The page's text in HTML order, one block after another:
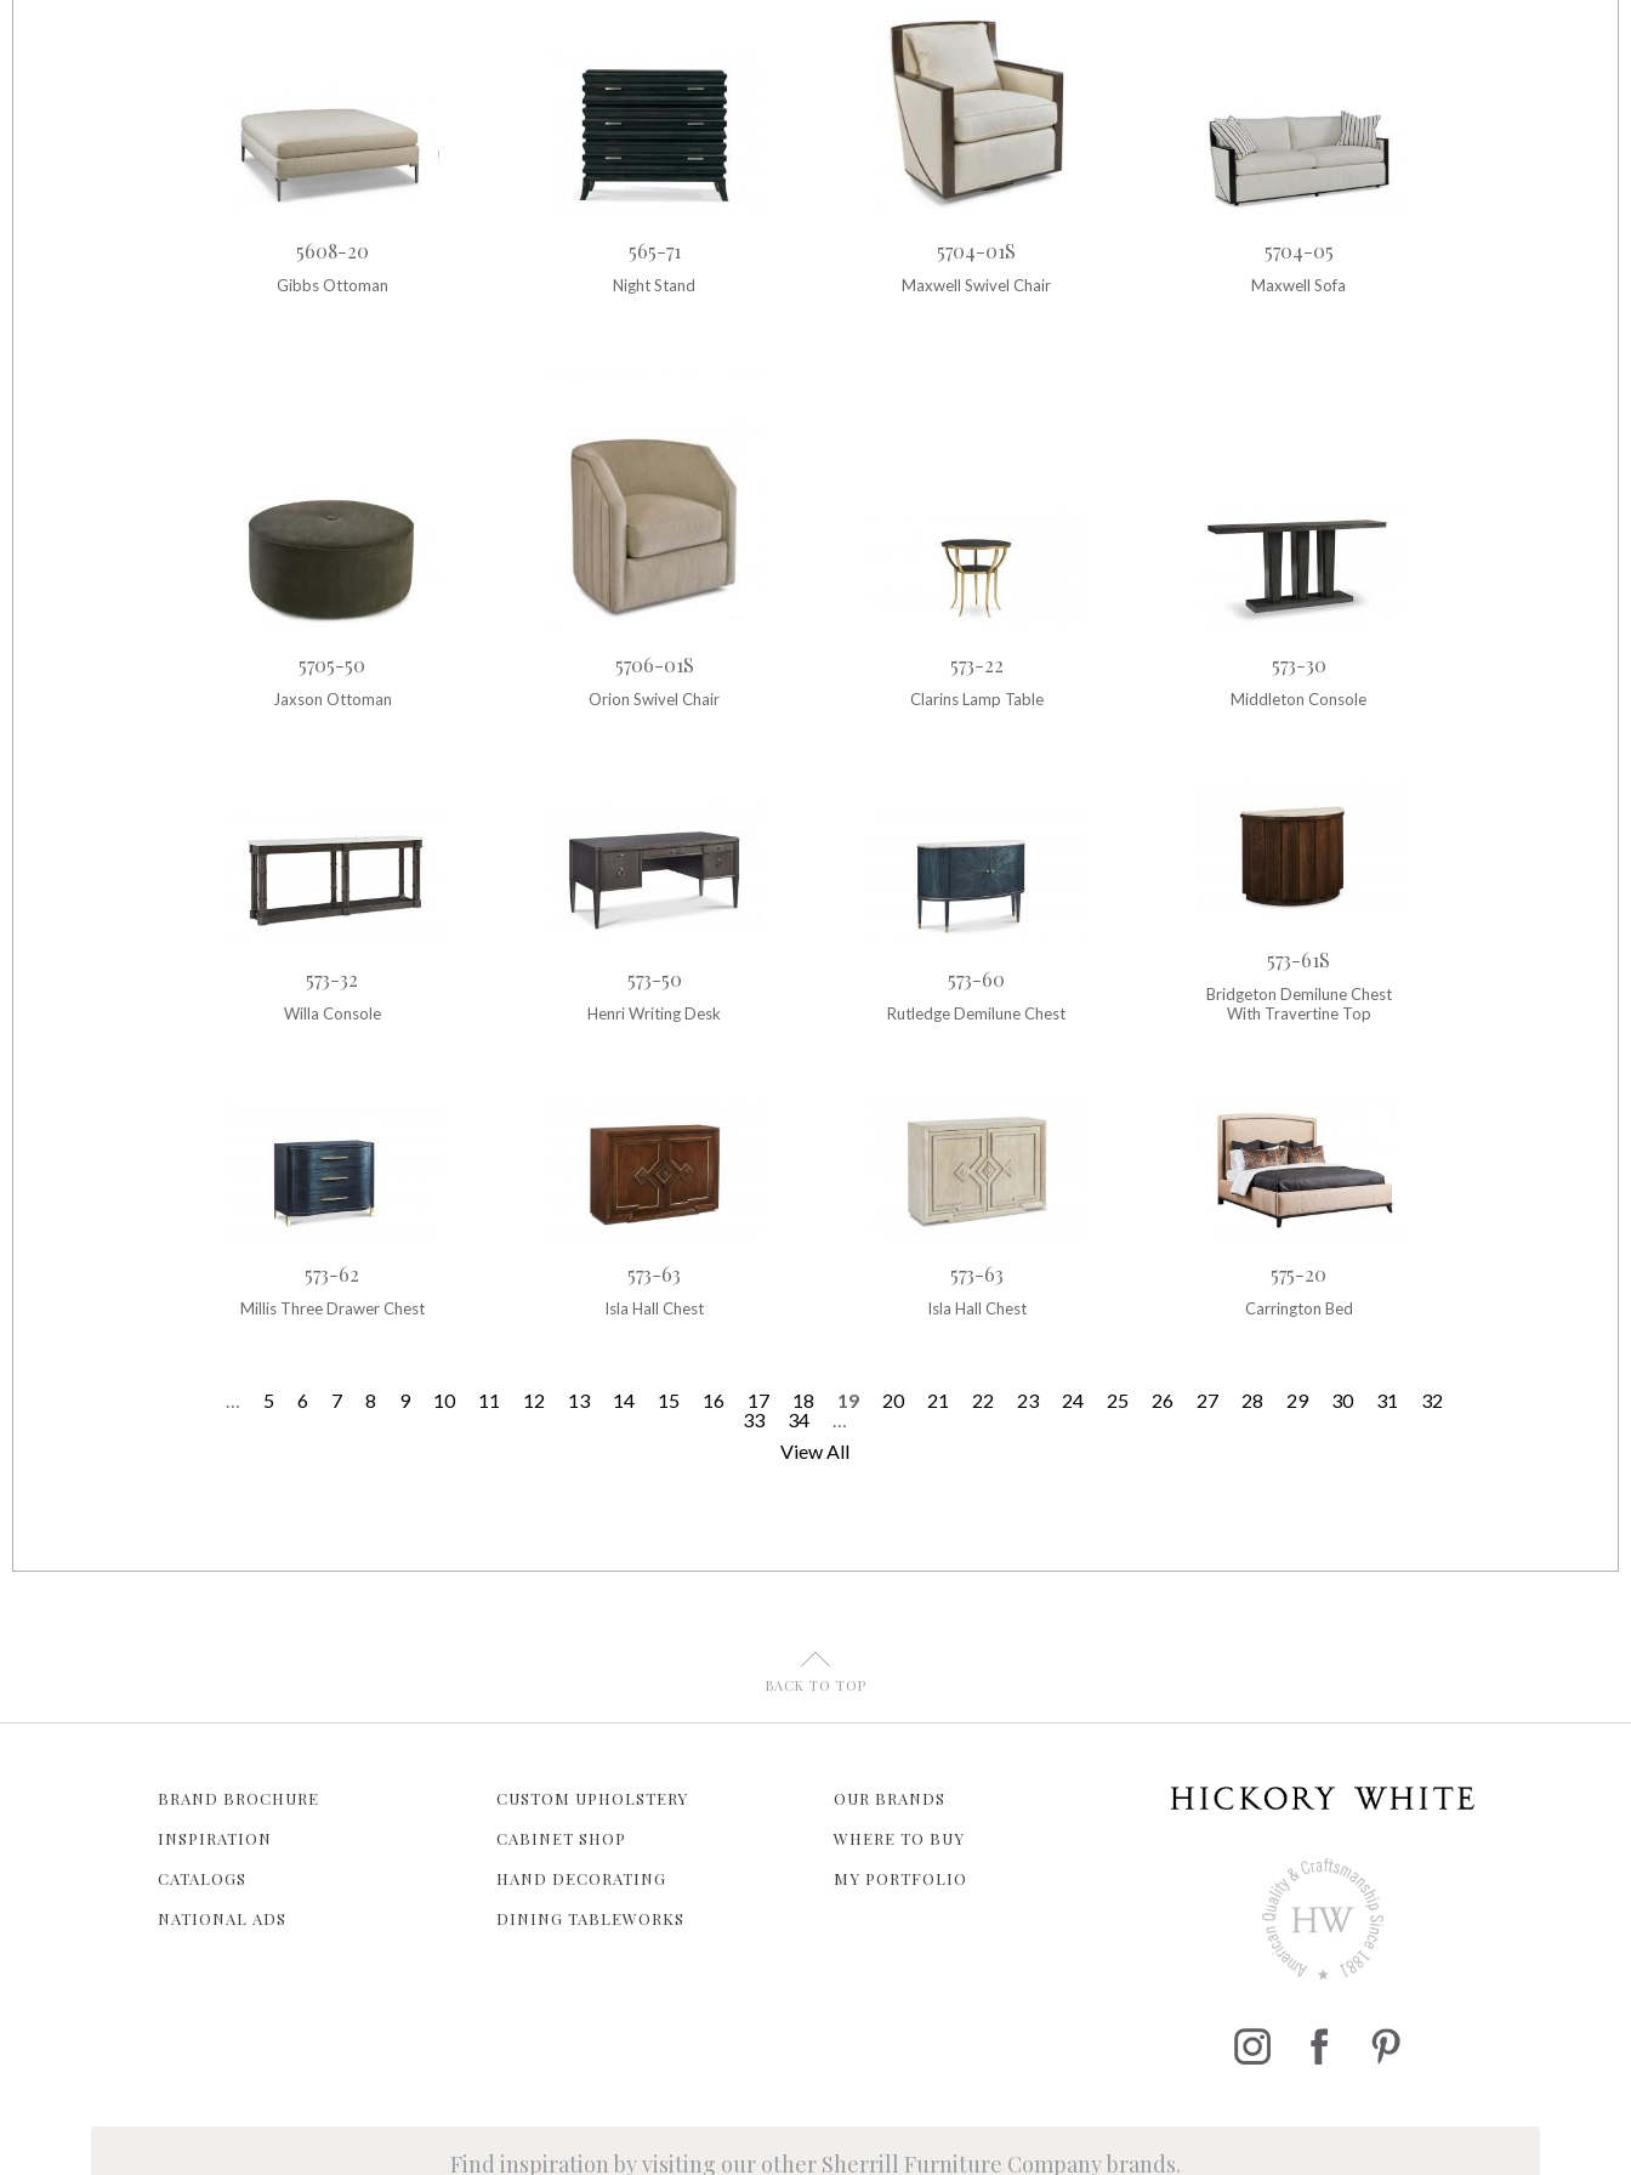
5608-20
Gibbs Ottoman
565-71
Night Stand
5704-01S
Maxwell Swivel Chair
5704-05
Maxwell Sofa
5705-50
Jaxson Ottoman
5706-01S
Orion Swivel Chair
573-22
Clarins Lamp Table
573-30
Middleton Console
573-32
Willa Console
573-50
Henri Writing Desk
573-60
Rutledge Demilune Chest
573-61S
Bridgeton Demilune Chest
With Travertine Top
573-62
Millis Three Drawer Chest
573-63
Isla Hall Chest
573-63
Isla Hall Chest
575-20
Carrington Bed
e
… 5 6 7 8 9 10 11 12 13 14 15 16 17 18 19 20 21 22 23 24 25 26 27 28 29 30 31
32
33
34
…
View All
U
BACK TO TOP
BRAND BROCHURE
INSPIRATION
CATALOGS
NATIONAL ADS
CUSTOM UPHOLSTERY
CABINET SHOP
HAND DECORATING
DINING TABLEWORKS
OUR BRANDS
WHERE TO BUY
MY PORTFOLIO
Find inspiration by visiting our other Sherrill Furniture Company brands.